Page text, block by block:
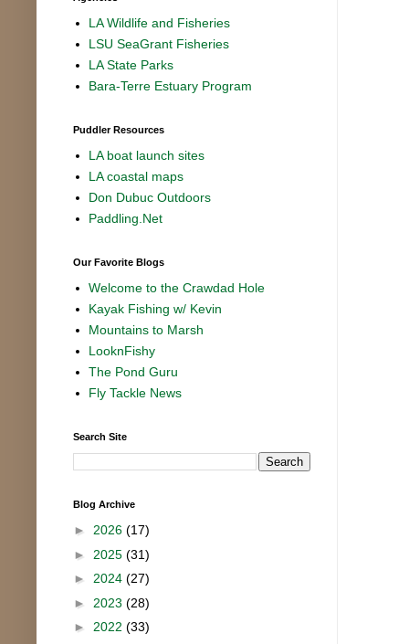
LA Wildlife and Fisheries
LSU SeaGrant Fisheries
LA State Parks
Bara-Terre Estuary Program
Puddler Resources
LA boat launch sites
LA coastal maps
Don Dubuc Outdoors
Paddling.Net
Our Favorite Blogs
Welcome to the Crawdad Hole
Kayak Fishing w/ Kevin
Mountains to Marsh
LooknFishy
The Pond Guru
Fly Tackle News
Search Site
Blog Archive
► 2026 (17)
► 2025 (31)
► 2024 (27)
► 2023 (28)
► 2022 (33)